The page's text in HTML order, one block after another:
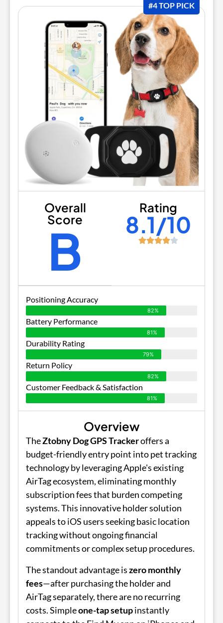
#4 TOP PICK
Overall
Score
B
Rating
8.1/10
Positioning Accuracy
82%
Battery Performance
81%
Durability Rating
79%
Return Policy
82%
Customer Feedback & Satisfaction
81%
Overview
TheZtobny Dog GPS Trackeroffers a
budget-friendly entry point into pet tracking
technology by leveraging Apple's existing
AirTag ecosystem, eliminating monthly
subscription fees that burden competing
systems. This innovative holder solution
appeals to iOS users seeking basic location
tracking without ongoing financial
commitments or complex setup procedures.
The standout advantage iszero monthly
fees—after purchasing the holder and
AirTag separately, there are no recurring
costs. Simpleone-tap setupinstantly